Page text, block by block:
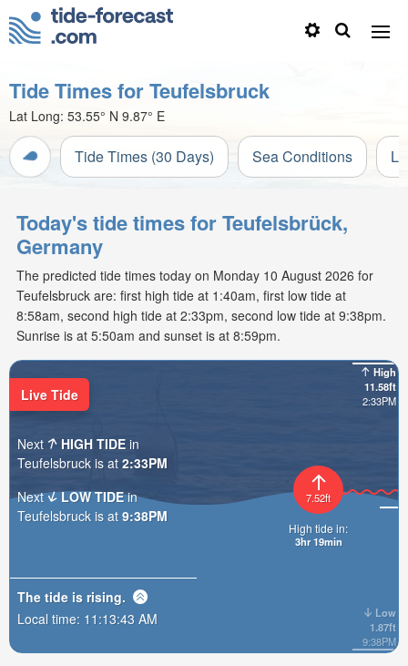
Tide Times for Teufelsbruck
Lat Long: 53.55° N 9.87° E
Tide Times (30 Days) Sea Conditions
Today's tide times for Teufelsbrück,
Germany
The predicted tide times today on Monday 10 August 2026 for
Teufelsbruck are: first high tide at 1:40am, first low tide at
8:58am, second high tide at 2:33pm, second low tide at 9:38pm.
Sunrise is at 5:50am and sunset is at 8:59pm.
High
11.58ft
2:33PM
Low
1.87ft
9:38PM
7.52ft
High tide in:
3hr 19min
Live Tide
Next HIGH TIDE in
Teufelsbruck is at 2:33PM
Next
LOW TIDEin
Teufelsbruck is at 9:38PM
The tide is rising.
Local time: 11:13:44 AM